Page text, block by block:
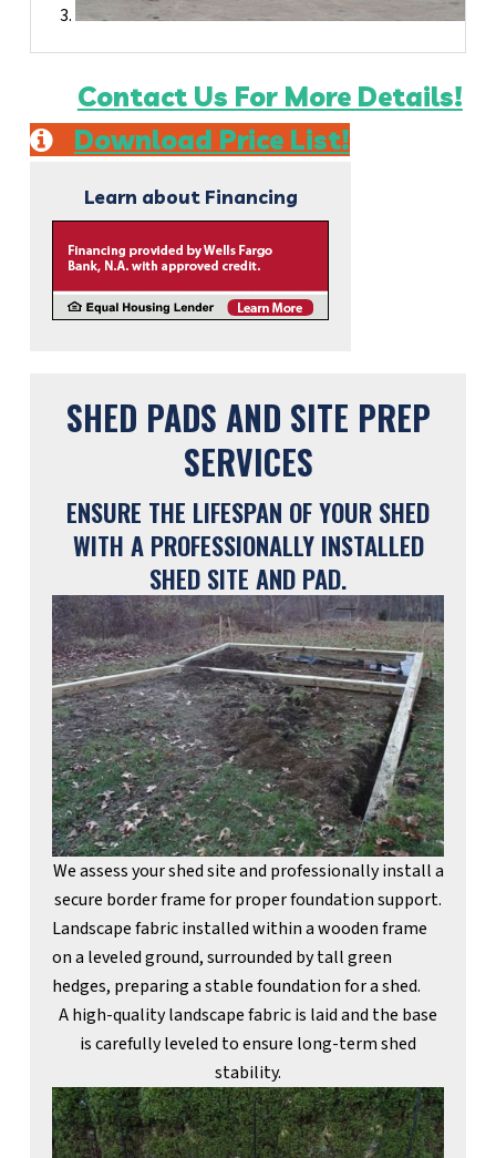
Contact Us For More Details!
Download Price List!
Learn about Financing
SHED PADS AND SITE PREP
SERVICES
ENSURE THE LIFESPAN OF YOUR SHED
WITH A PROFESSIONALLY INSTALLED
SHED SITE AND PAD.
We assess your shed site and professionally install a
secure border frame for proper foundation support.
A high-quality landscape fabric is laid and the base
is carefully leveled to ensure long-term shed
stability.